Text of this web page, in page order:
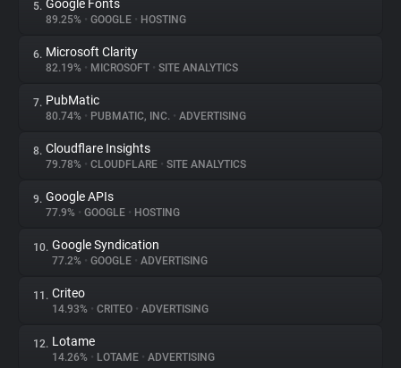
Websites
Explorer
Tracking Reach
5. Google Fonts
89.25% • GOOGLE • HOSTING
6. Microsoft Clarity
82.19% • MICROSOFT • SITE ANALYTICS
7. PubMatic
80.74% • PUBMATIC, INC. • ADVERTISING
8. Cloudflare Insights
79.78% • CLOUDFLARE • SITE ANALYTICS
9. Google APIs
77.9% • GOOGLE • HOSTING
10. Google Syndication
77.2% • GOOGLE • ADVERTISING
11. Criteo
14.93% • CRITEO • ADVERTISING
12. Lotame
14.26% • LOTAME • ADVERTISING